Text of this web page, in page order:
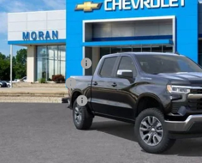
Price Drop
1GCPKKEKXTZ354929Stock:A14052
Courtesy Transportation Unit
Less
MSRP:
Customer Cash
Bonus Cash
Doc + CVR Fee
Everyone's Price: